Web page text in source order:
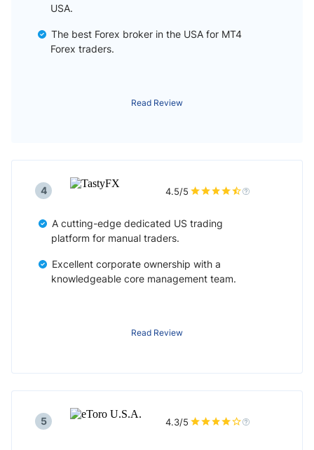
Read Review
USA.
The best Forex broker in the USA for MT4
Forex traders.
Read Review
4 4.5/5
A cutting-edge dedicated US trading
platform for manual traders.
Excellent corporate ownership with a
knowledgeable core management team.
5 4.3/5